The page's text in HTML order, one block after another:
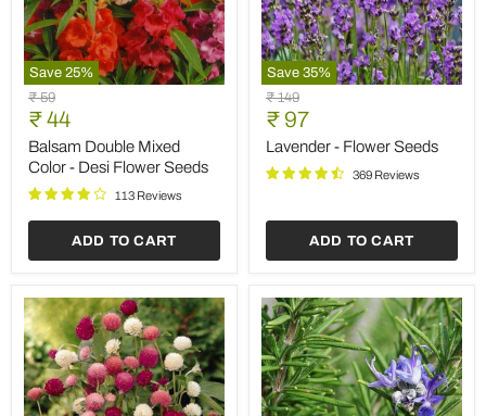
Save 25%
Balsam
Double
Mixed
Color
Desi
Flower
Original
price
₹ 59
Current
price
₹ 44
Balsam Double Mixed
Color - Desi Flower Seeds
113 Reviews
ADD TO CART
Save 35%
Lavender
Flower
Seeds
Original
price
₹ 149
Current
price
₹ 97
Lavender - Flower Seeds
369 Reviews
ADD TO CART